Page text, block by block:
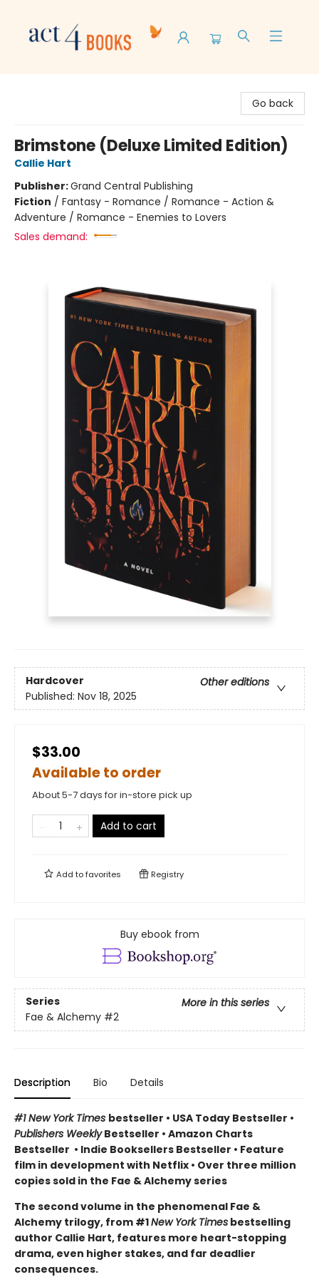
Go back
Brimstone (Deluxe Limited Edition)
Callie Hart
Publisher:Grand Central Publishing
Fiction / Fantasy - Romance / Romance - Action &
Adventure / Romance - Enemies to Lovers
Sales demand:
Hardcover
Other editions
Published: Nov 18, 2025
$33.00
Available to order
About 5-7 days for in-store pick up
Add to cart
Add tofavorites Registry
Buy ebook from
Series
More in this series
Fae & Alchemy #2
Description Bio Details
#1 New York Times bestseller • USA Today Bestseller •
Publishers WeeklyBestseller • Amazon Charts
Bestseller • Indie Booksellers Bestseller • Feature
film in development with Netflix • Over three million
copies sold in the Fae & Alchemy series
The second volume in the phenomenal Fae &
Alchemy trilogy, from #1New York Times bestselling
author Callie Hart, features more heart-stopping
drama, even higher stakes, and far deadlier
consequences.